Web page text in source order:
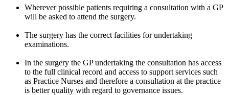
Wherever possible patients requiring a consultation with a GP
will be asked to attend the surgery.
The surgery has the correct facilities for undertaking
examinations.
In the surgery the GP undertaking the consultation has access
to the full clinical record and access to support services such
as Practice Nurses and therefore a consultation at the practice
is better quality with regard to governance issues.